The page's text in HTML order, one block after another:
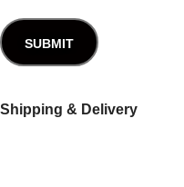
Shipping & Delivery